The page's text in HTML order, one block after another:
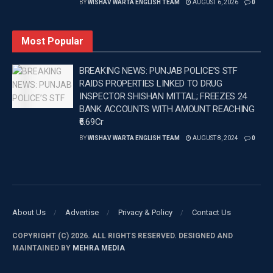
and Rs 2.5 lakh towards the care and upbringing of
their daughter.
Hasin Jahan later moved to the Supreme Court,
arguing that the amount was insufficient to meet
household expenses.
whether Rs 4 lakh per month was inadequate for the
BYWISHAV WARTA ENGLISH TEAM AUGUST 6, 2026 0
Most Popular
BREAKING NEWS: PUNJAB POLICE’S STF
RAIDS PROPERTIES LINKED TO DRUG
INSPECTOR SHISHAN MITTAL; FREEZES 24
BANK ACCOUNTS WITH AMOUNT REACHING
₹6.69Cr
BYWISHAV WARTA ENGLISH TEAM AUGUST 8, 2024 0
About Us Advertise Privacy & Policy Contact Us
COPYRIGHT (C) 2026. ALL RIGHTS RESERVED. DESIGNED AND
MAINTAINED BY MEHRA MEDIA